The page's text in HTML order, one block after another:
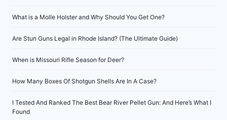
What is a Molle Holster and Why Should You Get One?
Are Stun Guns Legal in Rhode Island? (The Ultimate Guide)
When is Missouri Rifle Season for Deer?
How Many Boxes Of Shotgun Shells Are In A Case?
I Tested And Ranked The Best Bear River Pellet Gun: And Here’s What I
Found